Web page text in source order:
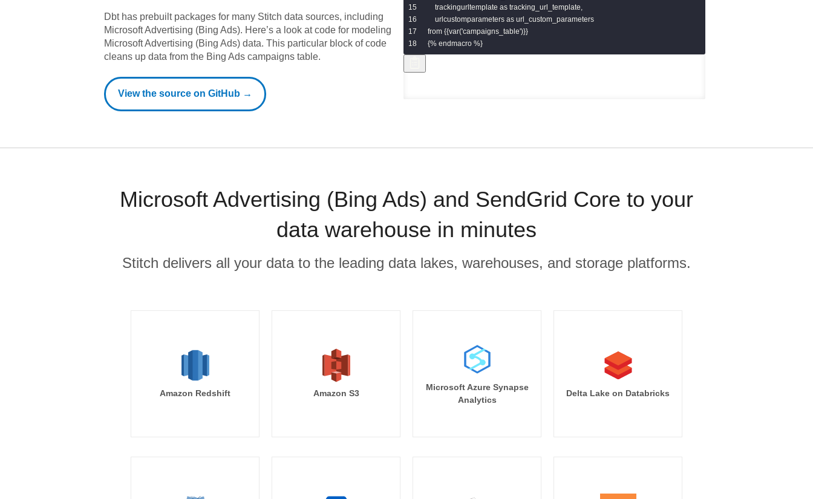
Dbt has prebuilt packages for many Stitch data sources, including
Microsoft Advertising (Bing Ads). Here’s a look at code for modeling
Microsoft Advertising (Bing Ads) data. This particular block of code
cleans up data from the Bing Ads campaigns table.
View the source on GitHub →
    trackingurltemplate as tracking_url_template,
    urlcustomparameters as url_custom_parameters
from {{var('campaigns_table')}}
{% endmacro %}
Microsoft Advertising (Bing Ads) and SendGrid Core to your
data warehouse in minutes
Stitch delivers all your data to the leading data lakes, warehouses, and storage platforms.
Amazon Redshift Amazon S3
Microsoft Azure Synapse
Analytics
Delta Lake on Databricks